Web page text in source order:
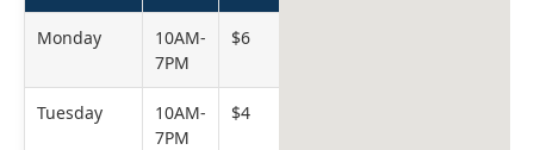
Monday
10AM-
7PM
$6
Tuesday
10AM-
7PM
$4